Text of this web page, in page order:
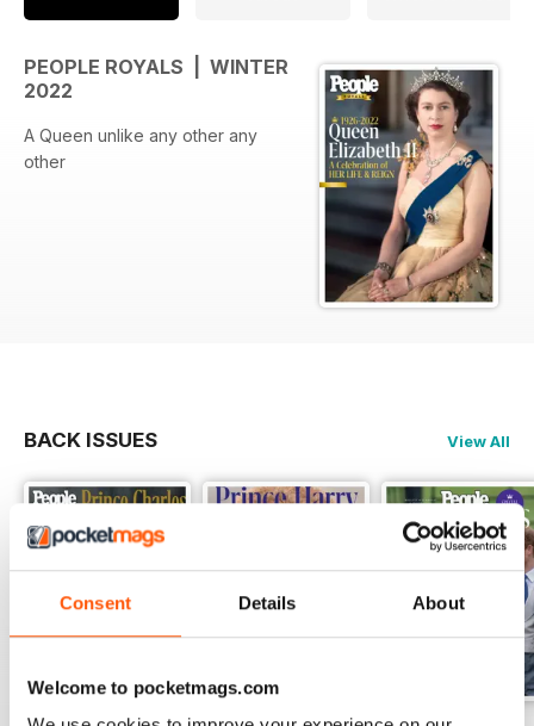
Consent Details About
Welcome to pocketmags.com
PEOPLE ROYALS | WINTER
2022
A Queen unlike any other any
other
BACK ISSUES View All